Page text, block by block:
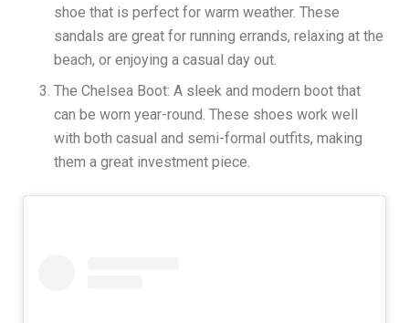
shoe that is perfect for warm weather. These
sandals are great for running errands, relaxing at the
beach, or enjoying a casual day out.
The Chelsea Boot: A sleek and modern boot that
can be worn year-round. These shoes work well
with both casual and semi-formal outfits, making
them a great investment piece.